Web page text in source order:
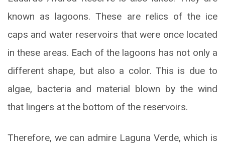
known as lagoons. These are relics of the ice
caps and water reservoirs that were once located
in these areas. Each of the lagoons has not only a
different shape, but also a color. This is due to
algae, bacteria and material blown by the wind
that lingers at the bottom of the reservoirs.
Therefore, we can admire Laguna Verde, which is